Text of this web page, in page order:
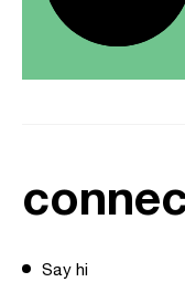
Say hi